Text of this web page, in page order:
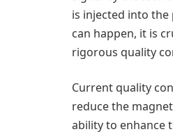
is injected into
can happen, it is
rigorous quality
Current quality
reduce the
ability to enhance